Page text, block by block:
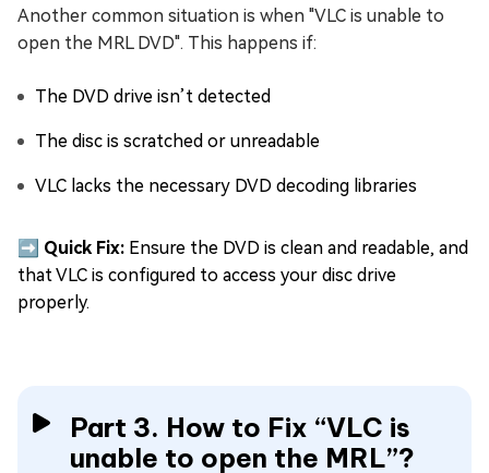
Another common situation is when "VLC is unable to
open the MRL DVD". This happens if:
The DVD drive isn’t detected
The disc is scratched or unreadable
VLC lacks the necessary DVD decoding libraries
➡️ Quick Fix: Ensure the DVD is clean and readable, and
that VLC is configured to access your disc drive
properly.
Part 3. How to Fix “VLC is
unable to open the MRL”?